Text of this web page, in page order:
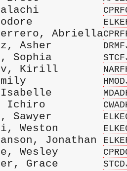
Malachi
Theodore
Abriella
Asher
Sophia
Kirill
Emily
Isabelle
Ichiro
Sawyer
Weston
Jonathan
Wesley
Grace